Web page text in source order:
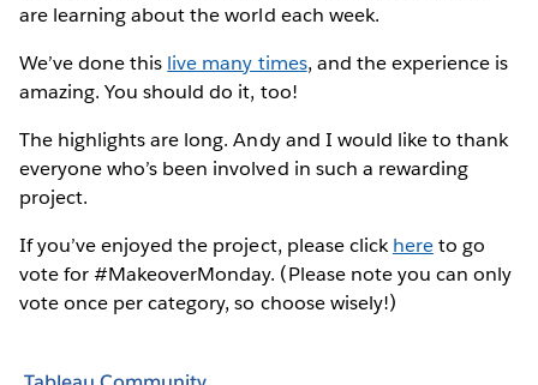
are learning about the world each week.
We’ve done this live many times, and the experience is
amazing. You should do it, too!
The highlights are long. Andy and I would like to thank
everyone who’s been involved in such a rewarding
project.
If you’ve enjoyed the project, please clickhereto go
vote for #MakeoverMonday. (Please note you can only
vote once per category, so choose wisely!)